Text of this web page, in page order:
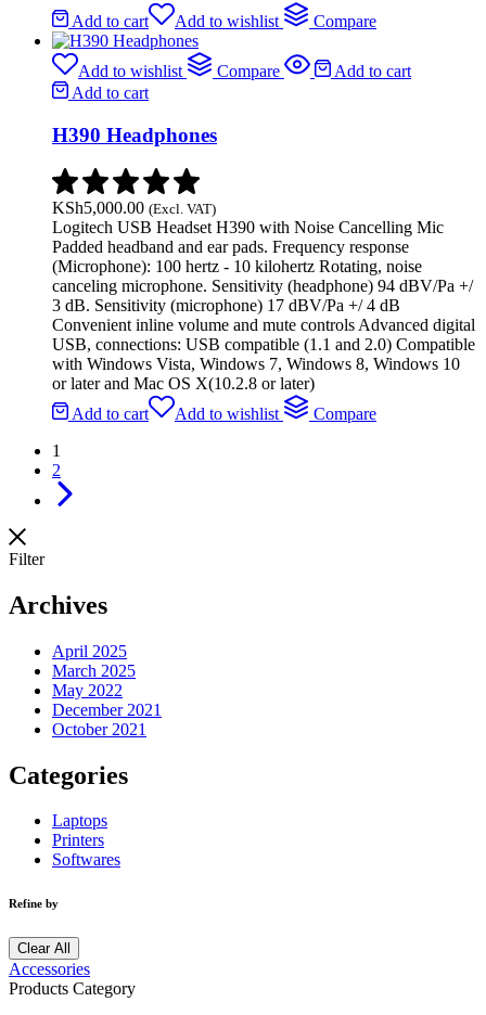
Add to cart
Add to wishlist Compare
Add to wishlist Compare
Add to cart
Add to cart
H390 Headphones
KSh5,000.00 (Excl. VAT)
Logitech USB Headset H390 with Noise Cancelling Mic
Padded headband and ear pads. Frequency response
(Microphone): 100 hertz - 10 kilohertz Rotating, noise
canceling microphone. Sensitivity (headphone) 94 dBV/Pa +/
3 dB. Sensitivity (microphone) 17 dBV/Pa +/ 4 dB
Convenient inline volume and mute controls Advanced digital
USB, connections: USB compatible (1.1 and 2.0) Compatible
with Windows Vista, Windows 7, Windows 8, Windows 10
or later and Mac OS X(10.2.8 or later)
Add to cart
Add to wishlist
Compare
1
2
Filter
Archives
April 2025
March 2025
May 2022
December 2021
October 2021
Categories
Laptops
Printers
Softwares
Refine by
Clear All
Accessories
Products Category